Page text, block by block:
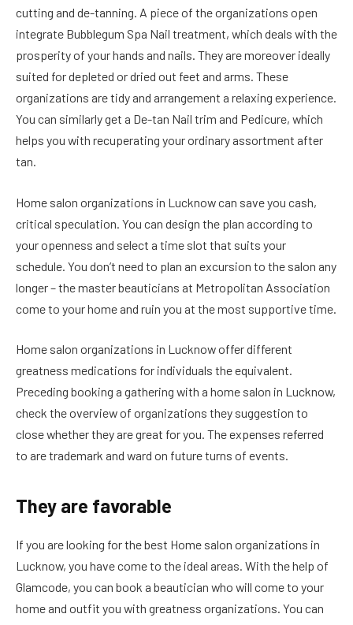
cutting and de-tanning. A piece of the organizations open
integrate Bubblegum Spa Nail treatment, which deals with the
prosperity of your hands and nails. They are moreover ideally
suited for depleted or dried out feet and arms. These
organizations are tidy and arrangement a relaxing experience.
You can similarly get a De-tan Nail trim and Pedicure, which
helps you with recuperating your ordinary assortment after
tan.
Home salon organizations in Lucknow can save you cash,
critical speculation. You can design the plan according to
your openness and select a time slot that suits your
schedule. You don’t need to plan an excursion to the salon any
longer – the master beauticians at Metropolitan Association
come to your home and ruin you at the most supportive time.
Home salon organizations in Lucknow offer different
greatness medications for individuals the equivalent.
Preceding booking a gathering with a home salon in Lucknow,
check the overview of organizations they suggestion to
close whether they are great for you. The expenses referred
to are trademark and ward on future turns of events.
They are favorable
If you are looking for the best Home salon organizations in
Lucknow, you have come to the ideal areas. With the help of
Glamcode, you can book a beautician who will come to your
home and outfit you with greatness organizations. You can